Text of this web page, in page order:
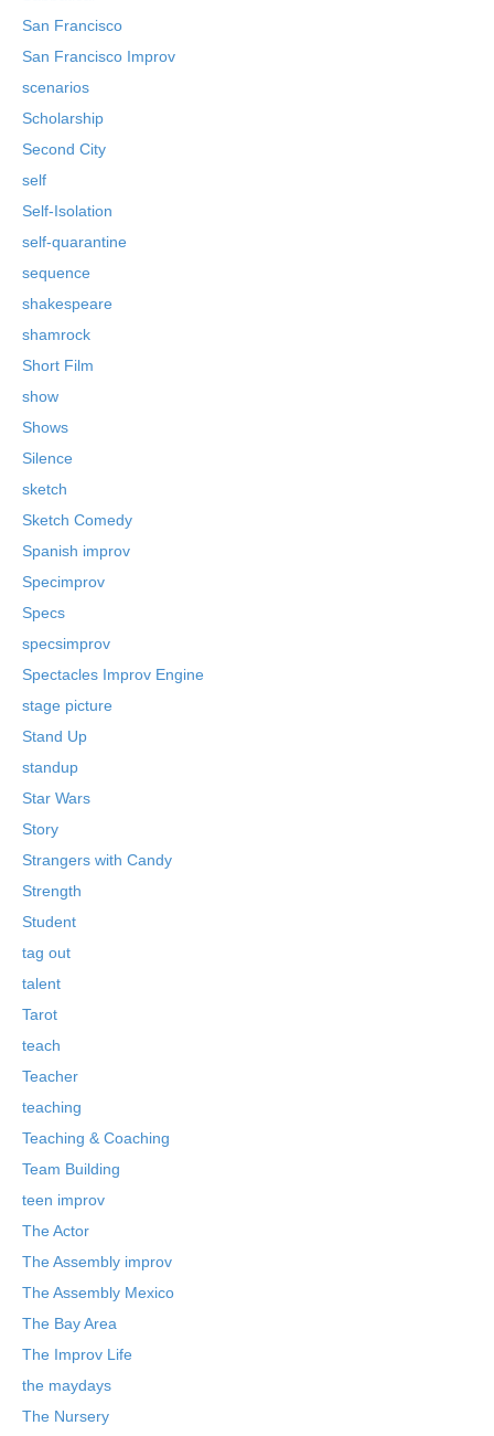
San Francisco
San Francisco Improv
scenarios
Scholarship
Second City
self
Self-Isolation
self-quarantine
sequence
shakespeare
shamrock
Short Film
show
Shows
Silence
sketch
Sketch Comedy
Spanish improv
Specimprov
Specs
specsimprov
Spectacles Improv Engine
stage picture
Stand Up
standup
Star Wars
Story
Strangers with Candy
Strength
Student
tag out
talent
Tarot
teach
Teacher
teaching
Teaching & Coaching
Team Building
teen improv
The Actor
The Assembly improv
The Assembly Mexico
The Bay Area
The Improv Life
the maydays
The Nursery